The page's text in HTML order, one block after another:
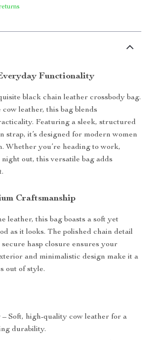
Functionality
black chain leather crossbody bag.
leather, this bag blends
Featuring a sleek, structured
strap, it’s designed for modern women
Whether you’re heading to work,
out, this versatile bag adds
Craftsmanship
leather, this bag boasts a soft yet
as it looks. The polished chain detail
hasp closure ensures your
and minimalistic design make it a
out of style.
– Soft, high-quality cow leather for a
durability.